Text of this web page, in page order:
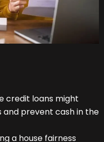
credit loans might
and prevent cash in the
a house fairness